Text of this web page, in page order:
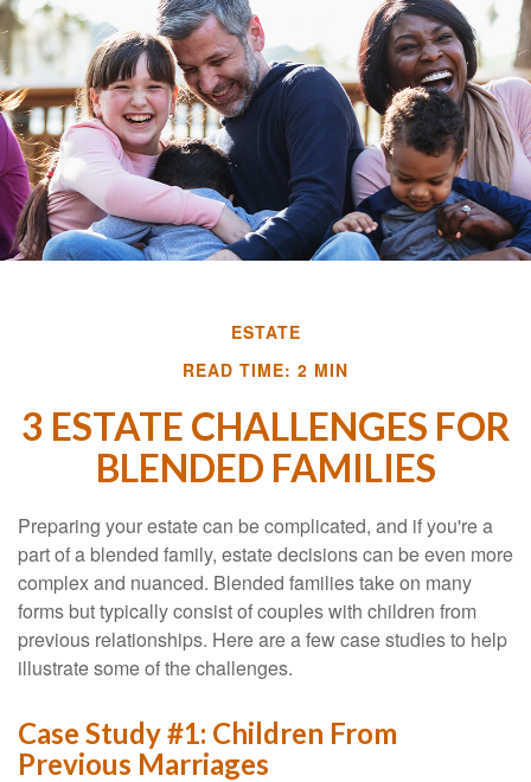
ESTATE
READ TIME: 2 MIN
3 ESTATE CHALLENGES FOR
BLENDED FAMILIES
Preparing your estate can be complicated, and if you're a
part of a blended family, estate decisions can be even more
complex and nuanced. Blended families take on many
forms but typically consist of couples with children from
previous relationships. Here are a few case studies to help
illustrate some of the challenges.
Case Study #1: Children From
Previous Marriages